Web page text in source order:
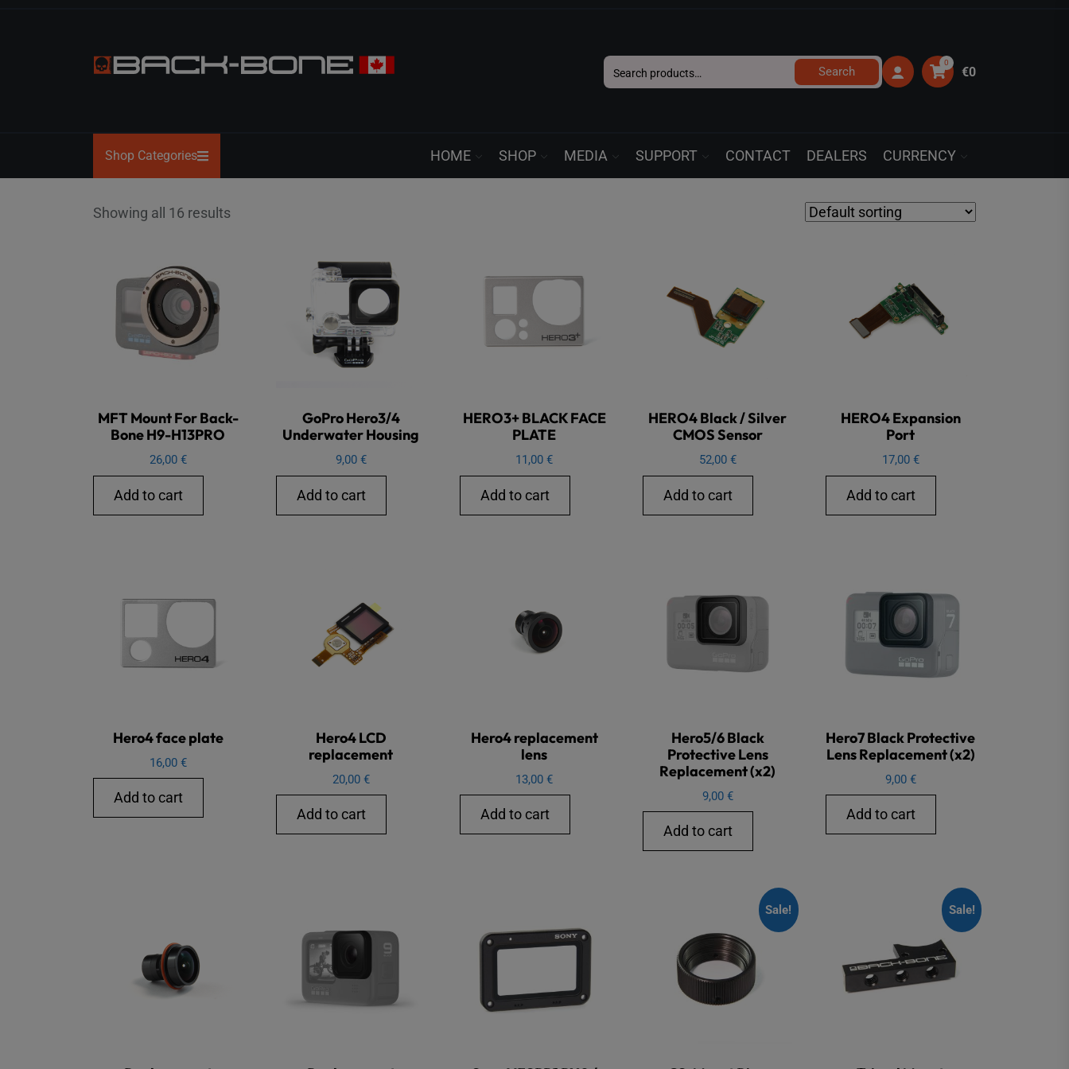
BONE
Search
for:
Search
0
€0
Shop Categories HOME SHOP MEDIA SUPPORT CONTACT DEALERS CURRENCY
Showing all 16 results
MFT Mount For Back-
Bone H9-H13PRO
26,00 €
Add to cart
GoPro Hero3/4
Underwater Housing
9,00 €
Add to cart
HERO3+ BLACK FACE
PLATE
11,00€
Add to cart
HERO4 Black / Silver
CMOS Sensor
52,00 €
Add to cart
HERO4 Expansion
Port
17,00 €
Add to cart
Hero4 face plate
16,00 €
Add to cart
Hero4 LCD
replacement
20,00 €
Add to cart
Hero4 replacement
lens
13,00€
Add to cart
Hero5/6 Black
Protective Lens
Replacement (x2)
9,00 €
Add to cart
Hero7 Black Protective
Lens Replacement (x2)
9,00 €
Add to cart
Sale! Sale!